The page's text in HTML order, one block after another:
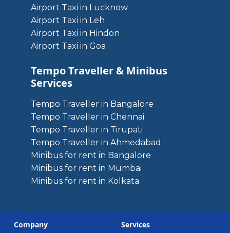
Airport Taxi in Lucknow
Airport Taxi in Leh
Airport Taxi in Hindon
Airport Taxi in Goa
Tempo Traveller & Minibus
Services
Tempo Traveller in Bangalore
Tempo Traveller in Chennai
Tempo Traveller in Tirupati
Tempo Traveller in Ahmedabad
Minibus for rent in Bangalore
Minibus for rent in Mumbai
Minibus for rent in Kolkata
Company
Services